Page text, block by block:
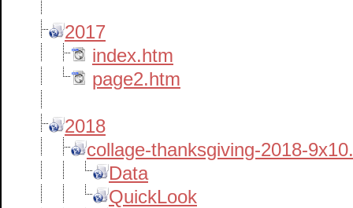
2017
index.htm
page2.htm
2018
collage-thanksgiving-2018-
Data
QuickLook